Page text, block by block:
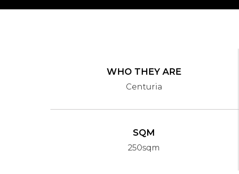
WHO THEY ARE
Centuria
SQM
250sqm